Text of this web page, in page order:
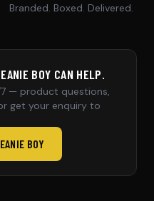
Branded. Boxed. Delivered.
BOY CAN HELP.
— product questions,
get your enquiry to
BOY